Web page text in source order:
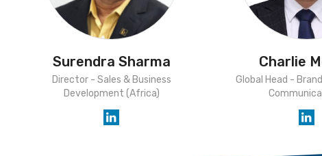
Surendra Sharma
Director - Sales & Business
Development (Africa)
Charlie
Global Head -